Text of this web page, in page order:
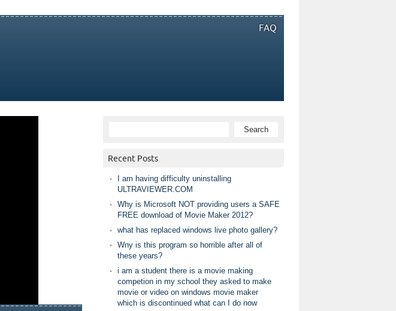
FAQ
Recent Posts
I am having difficulty uninstalling
ULTRAVIEWER.COM
Why is Microsoft NOT providing users a SAFE
FREE download of Movie Maker 2012?
what has replaced windows live photo gallery?
Wny is this program so horrible after all of
these years?
i am a student there is a movie making
competion in my school they asked to make
movie or video on windows movie maker
which is discontinued what can I do now